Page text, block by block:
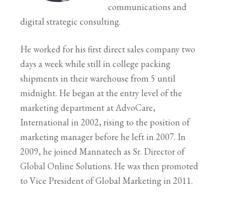
communications and
digital strategic consulting.
He worked for his first direct sales company two
days a week while still in college packing
shipments in their warehouse from 5 until
midnight. He began at the entry level of the
marketing department at AdvoCare,
International in 2002, rising to the position of
marketing manager before he left in 2007. In
2009, he joined Mannatech as Sr. Director of
Global Online Solutions. He was then promoted
to Vice President of Global Marketing in 2011.